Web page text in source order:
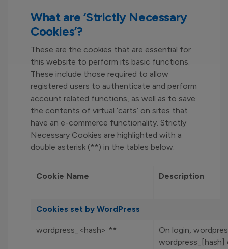
What are ‘Strictly Necessary
Cookies’?
These are the cookies that are essential for
this website to perform its basic functions.
These include those required to allow
registered users to authenticate and perform
account related functions, as well as to save
the contents of virtual ‘carts’ on sites that
have an e-commerce functionality. Strictly
Necessary Cookies are highlighted with a
double asterisk (**) in the tables below:
Cookie Name Description
Cookies set by WordPress
wordpress_<hash> **
On login,